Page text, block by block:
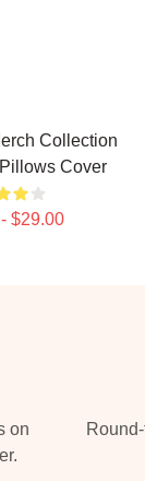
Collection
Cover
$29.00
on